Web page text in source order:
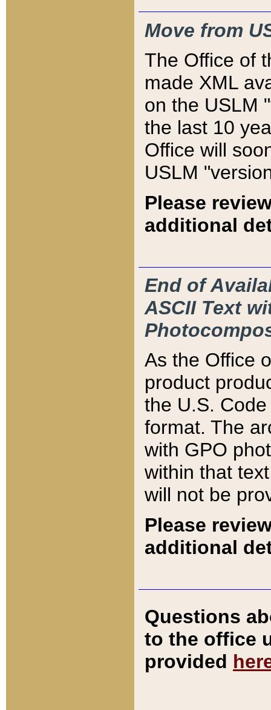
Move from
The Office of
made XML
on the USLM
the last 10
Office will
USLM
Please
additional
End of
ASCII Text
As the Office
product
the U.S.
format. The
with GPO
within that
will not be
Please
additional
Questions
to the office
provided